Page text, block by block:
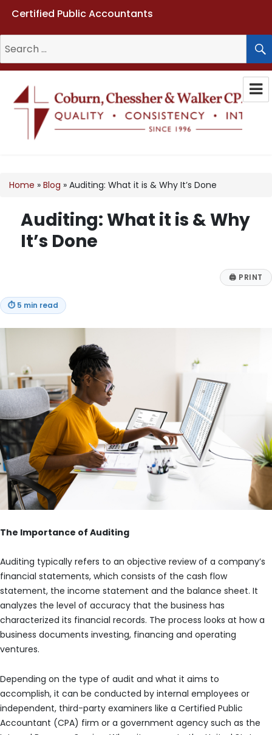
Certified Public Accountants
for:
Home » Blog » Auditing: What it is & Why It’s Done
Auditing: What it is & Why
It’s Done
🖨 PRINT
⏱ 5 min read
The Importance of Auditing
Auditing typically refers to an objective review of a company’s
financial statements, which consists of the cash flow
statement, the income statement and the balance sheet. It
analyzes the level of accuracy that the business has
characterized its financial records. The process looks at how a
business documents investing, financing and operating
ventures.
Depending on the type of audit and what it aims to
accomplish, it can be conducted by internal employees or
independent, third-party examiners like a Certified Public
Accountant (CPA) firm or a government agency such as the